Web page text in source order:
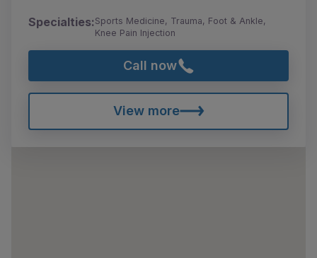
Specialties:Sports Medicine, Trauma, Foot & Ankle,
Knee Pain Injection
Call now
View more